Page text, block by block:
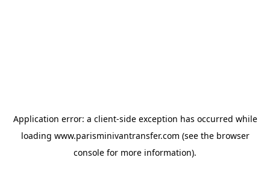
Application error: a client-side exception has occurred while
loading www.parisminivantransfer.com (see the browser
console for more information).